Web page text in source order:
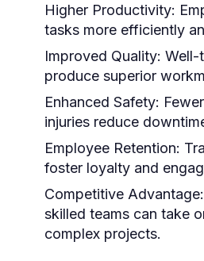
Higher Productivity:
tasks more efficiently
Improved Quality: Well-
produce superior
Enhanced Safety:
injuries reduce
Employee Retention:
foster loyalty and
Competitive Advantage:
skilled teams can take
complex projects.